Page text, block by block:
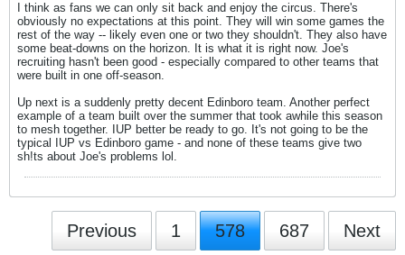
I think as fans we can only sit back and enjoy the circus. There's
obviously no expectations at this point. They will win some games the
rest of the way -- likely even one or two they shouldn't. They also have
some beat-downs on the horizon. It is what it is right now. Joe's
recruiting hasn't been good - especially compared to other teams that
were built in one off-season.
Up next is a suddenly pretty decent Edinboro team. Another perfect
example of a team built over the summer that took awhile this season
to mesh together. IUP better be ready to go. It's not going to be the
typical IUP vs Edinboro game - and none of these teams give two
sh!ts about Joe's problems lol.
Previous 1 578 687 Next